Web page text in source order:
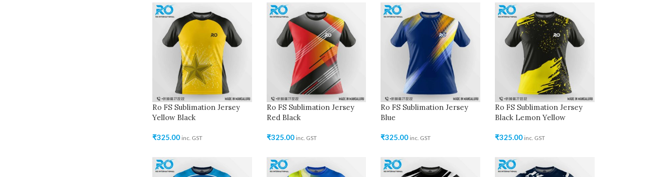
Ro FS Sublimation Jersey
Yellow Black
₹325.00 inc. GST
Ro FS Sublimation Jersey
Red Black
₹325.00 inc. GST
Ro FS Sublimation Jersey
Blue
₹325.00 inc. GST
Ro FS Sublimation Jersey
Black Lemon Yellow
₹325.00 inc. GST